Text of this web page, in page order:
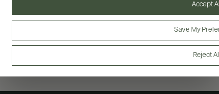
Reject
Save My
Accept